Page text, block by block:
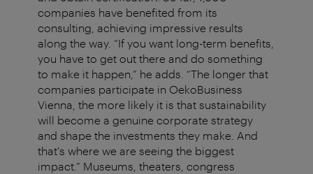
companies have benefited from its
consulting, achieving impressive results
along the way. “If you want long-term benefits,
you have to get out there and do something
to make it happen,” he adds. “The longer that
companies participate in OekoBusiness
Vienna, the more likely it is that sustainability
will become a genuine corporate strategy
and shape the investments they make. And
that's where we are seeing the biggest
impact.” Museums, theaters, congress